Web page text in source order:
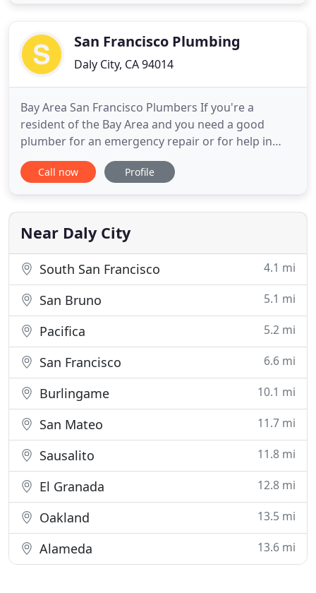
guaranteed work that
San Francisco Plumbing
Daly City, CA 94014
Bay Area San Francisco Plumbers If you're a
resident of the Bay Area and you need a good
plumber for an emergency repair or for help in
planning a remodeling project, we have selected
three well-known San Francisco plumbing
California plumbing companies provide a full range
of commercial and residential
Call now Profile
Near Daly City
South San Francisco 4.1 mi
San Bruno 5.1 mi
Pacifica 5.2 mi
San Francisco 6.6 mi
Burlingame 10.1 mi
San Mateo 11.7 mi
Sausalito 11.8 mi
El Granada 12.8 mi
Oakland 13.5 mi
Alameda 13.6 mi